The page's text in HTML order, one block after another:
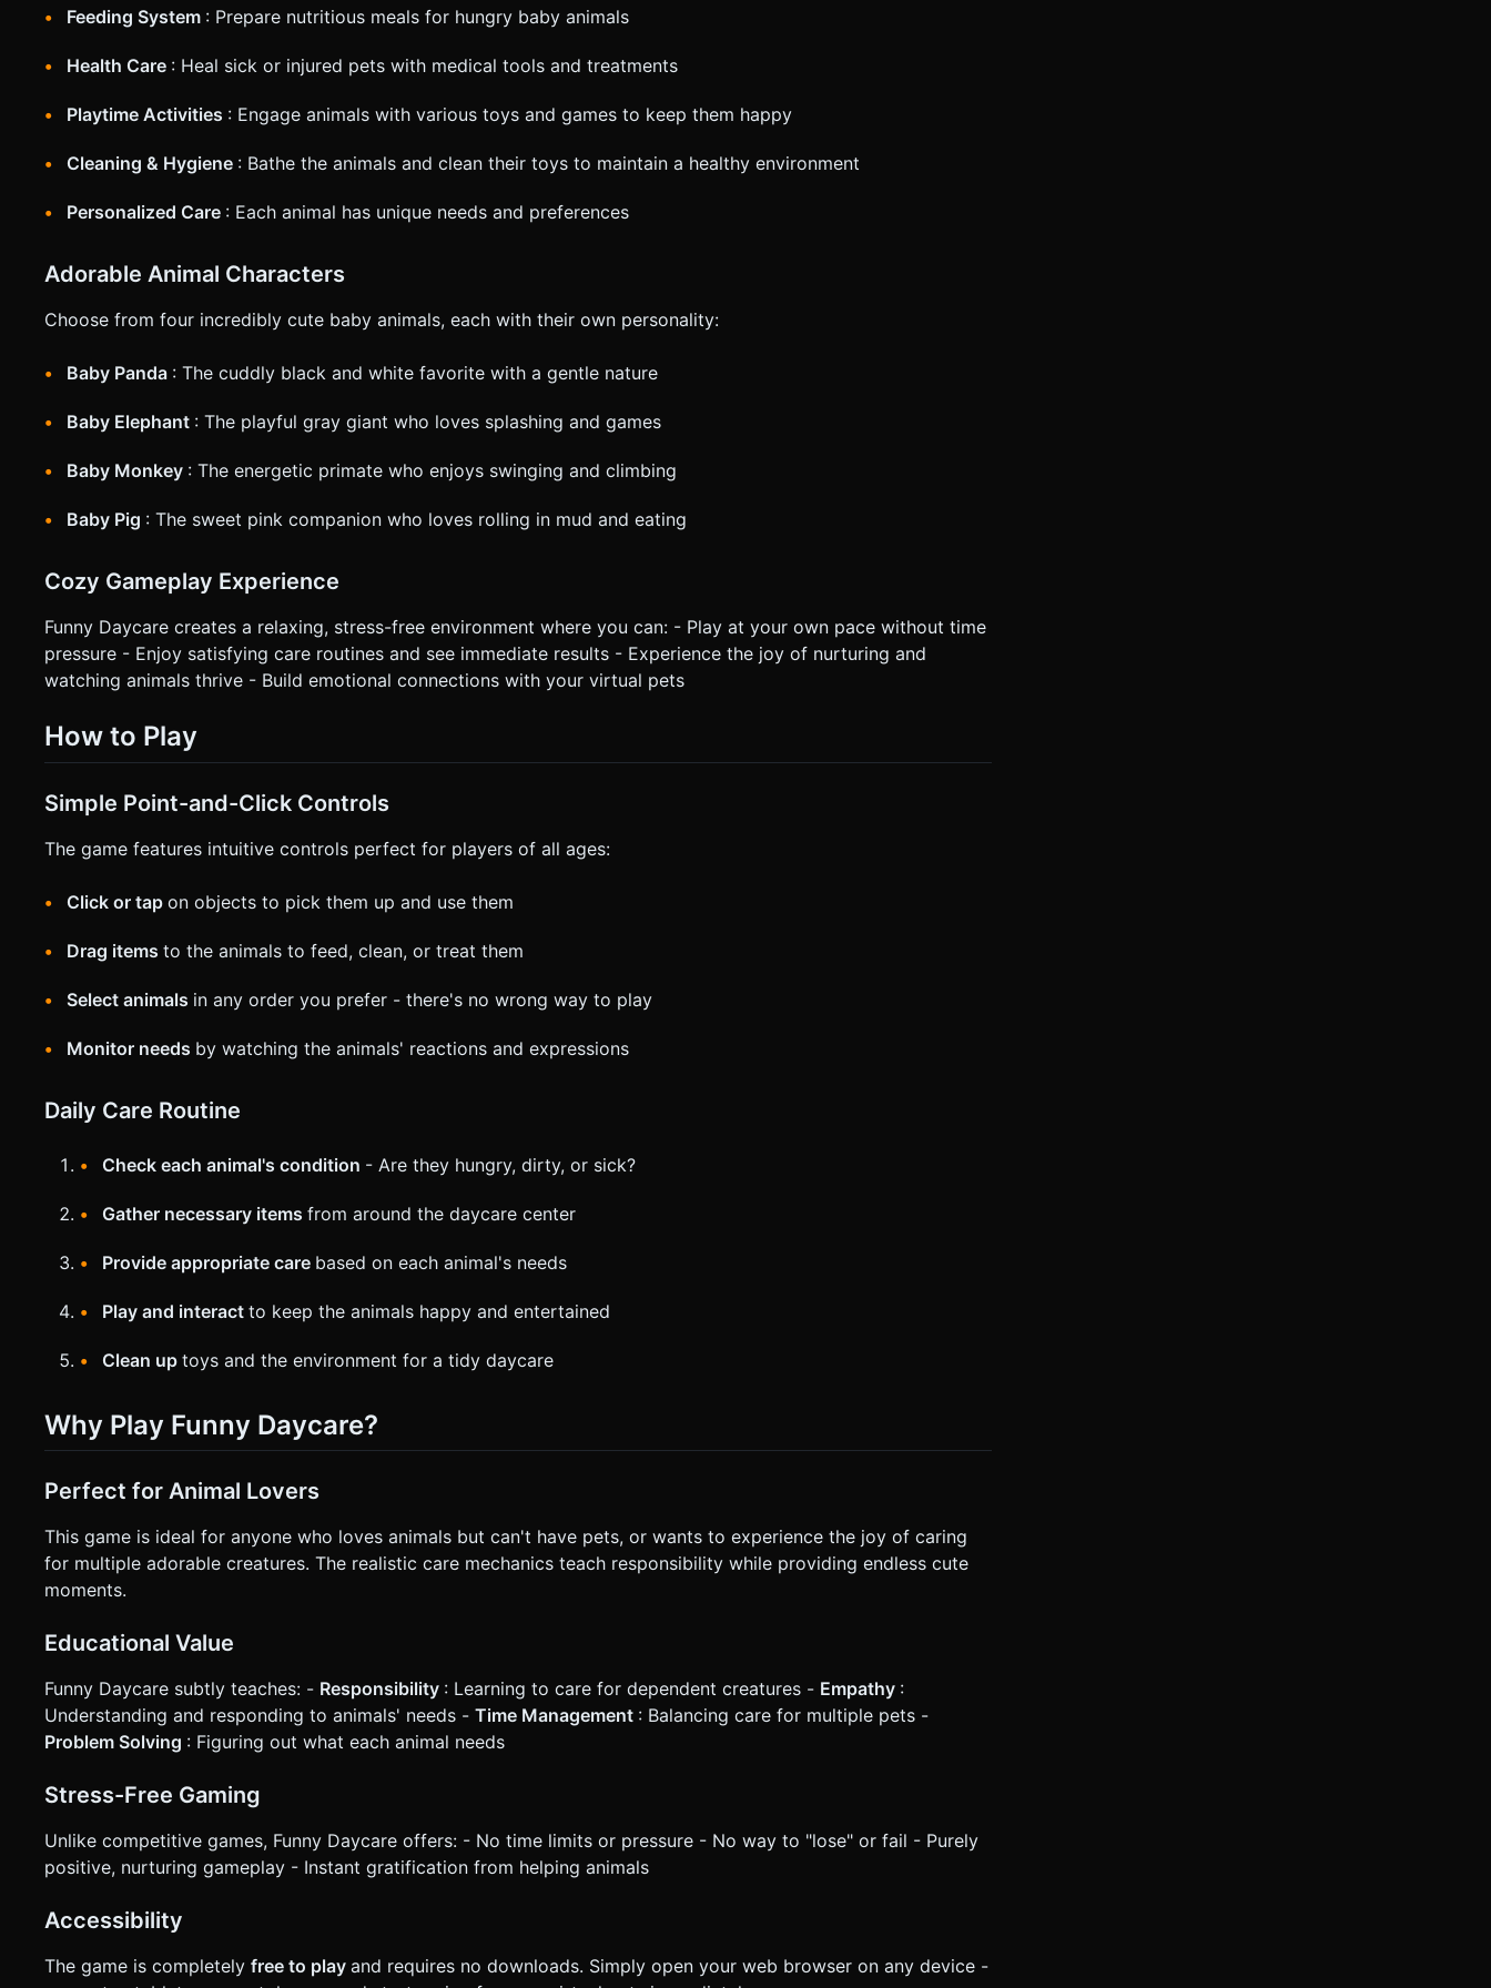
Feeding System : Prepare nutritious meals for hungry baby animals
Health Care : Heal sick or injured pets with medical tools and treatments
Playtime Activities : Engage animals with various toys and games to keep them happy
Cleaning & Hygiene : Bathe the animals and clean their toys to maintain a healthy environment
Personalized Care : Each animal has unique needs and preferences
Adorable Animal Characters
Choose from four incredibly cute baby animals, each with their own personality:
Baby Panda : The cuddly black and white favorite with a gentle nature
Baby Elephant : The playful gray giant who loves splashing and games
Baby Monkey : The energetic primate who enjoys swinging and climbing
Baby Pig : The sweet pink companion who loves rolling in mud and eating
Cozy Gameplay Experience
Funny Daycare creates a relaxing, stress-free environment where you can: - Play at your own pace without time
pressure - Enjoy satisfying care routines and see immediate results - Experience the joy of nurturing and
watching animals thrive - Build emotional connections with your virtual pets
How to Play
Simple Point-and-Click Controls
The game features intuitive controls perfect for players of all ages:
Click or tap on objects to pick them up and use them
Drag items to the animals to feed, clean, or treat them
Select animals in any order you prefer - there's no wrong way to play
Monitor needs by watching the animals' reactions and expressions
Daily Care Routine
Check each animal's condition - Are they hungry, dirty, or sick?
Gather necessary items from around the daycare center
Provide appropriate care based on each animal's needs
Play and interact to keep the animals happy and entertained
Clean up toys and the environment for a tidy daycare
Why Play Funny Daycare?
Perfect for Animal Lovers
This game is ideal for anyone who loves animals but can't have pets, or wants to experience the joy of caring
for multiple adorable creatures. The realistic care mechanics teach responsibility while providing endless cute
moments.
Educational Value
Funny Daycare subtly teaches: - Responsibility : Learning to care for dependent creatures - Empathy :
Understanding and responding to animals' needs - Time Management : Balancing care for multiple pets -
Problem Solving : Figuring out what each animal needs
Stress-Free Gaming
Unlike competitive games, Funny Daycare offers: - No time limits or pressure - No way to "lose" or fail - Purely
positive, nurturing gameplay - Instant gratification from helping animals
Accessibility
The game is completely free to play and requires no downloads. Simply open your web browser on any device -